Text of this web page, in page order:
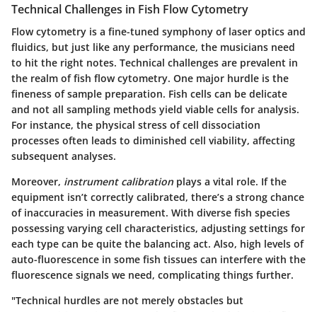
Technical Challenges in Fish Flow Cytometry
Flow cytometry is a fine-tuned symphony of laser optics and
fluidics, but just like any performance, the musicians need
to hit the right notes. Technical challenges are prevalent in
the realm of fish flow cytometry. One major hurdle is the
fineness of sample preparation. Fish cells can be delicate
and not all sampling methods yield viable cells for analysis.
For instance, the physical stress of cell dissociation
processes often leads to diminished cell viability, affecting
subsequent analyses.
Moreover, instrument calibration plays a vital role. If the
equipment isn’t correctly calibrated, there’s a strong chance
of inaccuracies in measurement. With diverse fish species
possessing varying cell characteristics, adjusting settings for
each type can be quite the balancing act. Also, high levels of
auto-fluorescence in some fish tissues can interfere with the
fluorescence signals we need, complicating things further.
"Technical hurdles are not merely obstacles but